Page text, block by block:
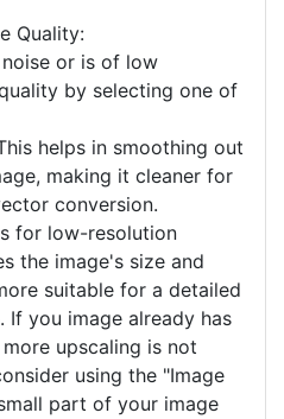
Quality:
or is of low
by selecting one of
helps in smoothing out
making it cleaner for
conversion.
for low-resolution
the image's size and
suitable for a detailed
If you image already has
upscaling is not
using the "Image
part of your image